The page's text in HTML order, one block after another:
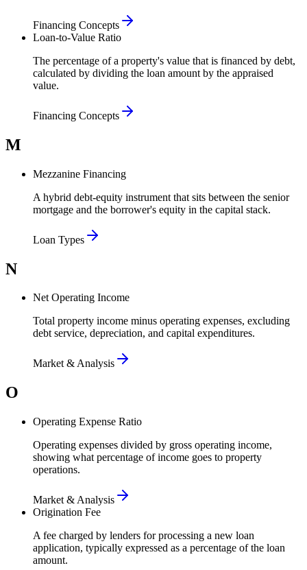
Financing Concepts
Loan-to-Value Ratio
The percentage of a property's value that is financed by debt,
calculated by dividing the loan amount by the appraised
value.
Financing Concepts
M
Mezzanine Financing
A hybrid debt-equity instrument that sits between the senior
mortgage and the borrower's equity in the capital stack.
Loan Types
N
Net Operating Income
Total property income minus operating expenses, excluding
debt service, depreciation, and capital expenditures.
Market & Analysis
O
Operating Expense Ratio
Operating expenses divided by gross operating income,
showing what percentage of income goes to property
operations.
Market & Analysis
Origination Fee
A fee charged by lenders for processing a new loan
application, typically expressed as a percentage of the loan
amount.